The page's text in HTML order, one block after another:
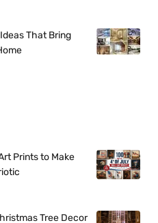
That Bring
Prints to Make
Tree Decor